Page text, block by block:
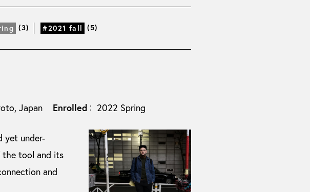
(3) #2021 fall (5)
Japan Enrolled ： 2022 Spring
yet under-
the tool and its
and